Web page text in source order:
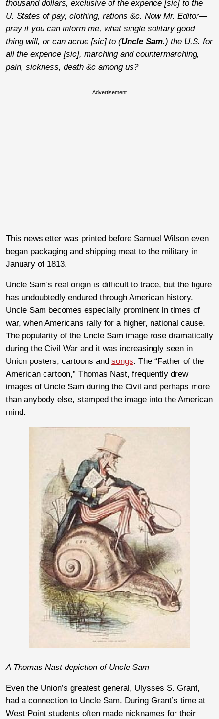
thousand dollars, exclusive of the expence [sic] to the
U. States of pay, clothing, rations &c. Now Mr. Editor—
pray if you can inform me, what single solitary good
thing will, or can acrue [sic] to (Uncle Sam.) the U.S. for
all the expence [sic], marching and countermarching,
pain, sickness, death &c among us?
Advertisement
This newsletter was printed before Samuel Wilson even
began packaging and shipping meat to the military in
January of 1813.
Uncle Sam’s real origin is difficult to trace, but the figure
has undoubtedly endured through American history.
Uncle Sam becomes especially prominent in times of
war, when Americans rally for a higher, national cause.
The popularity of the Uncle Sam image rose dramatically
during the Civil War and it was increasingly seen in
Union posters, cartoons and songs. The “Father of the
American cartoon,” Thomas Nast, frequently drew
images of Uncle Sam during the Civil and perhaps more
than anybody else, stamped the image into the American
mind.
A Thomas Nast depiction of Uncle Sam
Even the Union’s greatest general, Ulysses S. Grant,
had a connection to Uncle Sam. During Grant’s time at
West Point students often made nicknames for their